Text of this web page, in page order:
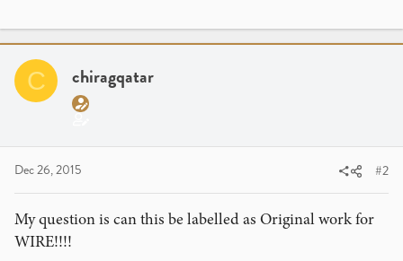
C chiragqatar
Dec 26, 2015 #2
My question is can this be labelled as Original work for
WIRE!!!!